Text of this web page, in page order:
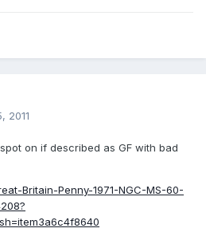
2011
on if described as GF with bad
Britain-Penny-1971-NGC-MS-60-